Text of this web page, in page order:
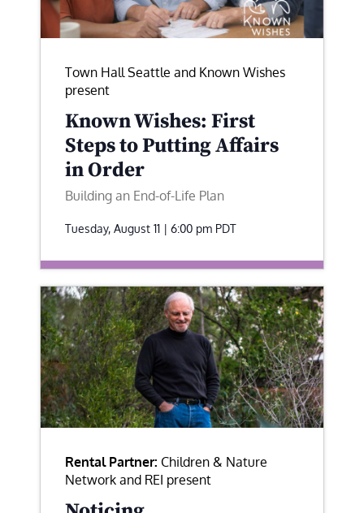
Town Hall Seattle and Known Wishes
present
Known Wishes: First
Steps to Putting Affairs
in Order
Building an End-of-Life Plan
Tuesday, August 11 | 6:00 pm PDT
Rental Partner: Children & Nature
Network and REI present